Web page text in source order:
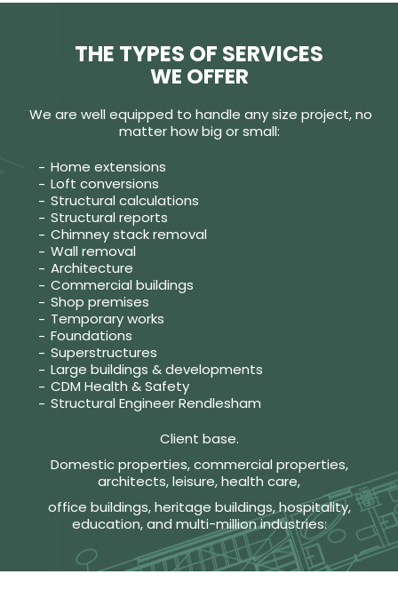
THE TYPES OF SERVICES
WE OFFER
We are well equipped to handle any size project, no
matter how big or small:
Home extensions
Loft conversions
Structural calculations
Structural reports
Chimney stack removal
Wall removal
Architecture
Commercial buildings
Shop premises
Temporary works
Foundations
Superstructures
Large buildings & developments
CDM Health & Safety
Structural Engineer Rendlesham
Client base.
Domestic properties, commercial properties,
architects, leisure, health care,
office buildings, heritage buildings, hospitality,
education, and multi-million industries: